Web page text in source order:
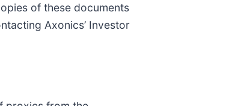
of these documents
Axonics’ Investor